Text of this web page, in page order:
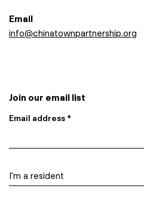
Email
info@chinatownpartnership.org
Join our email list
Email address *